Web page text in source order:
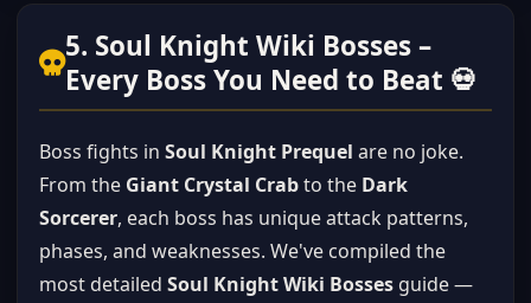
5. Soul Knight Wiki Bosses –
Every Boss You Need to Beat 💀
Boss fights in Soul Knight Prequel are no joke.
From the Giant Crystal Crabto the Dark
Sorcerer, each boss has unique attack patterns,
phases, and weaknesses. We've compiled the
most detailed Soul Knight Wiki Bosses guide —